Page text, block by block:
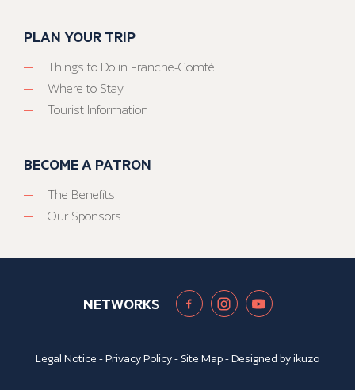
PLAN YOUR TRIP
Things to Do in Franche-Comté
Where to Stay
Tourist Information
BECOME A PATRON
The Benefits
Our Sponsors
NETWORKS
Legal Notice -Privacy Policy- Site Map- Designed byikuzo